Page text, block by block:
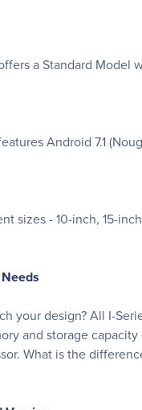
a Standard Model
Android 7.1
sizes - 10-inch, 15-
your design? All I-
and storage
What is the